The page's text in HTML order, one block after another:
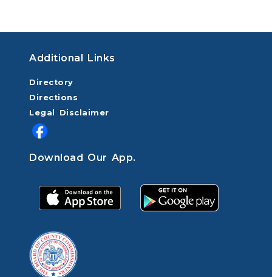
Additional Links
Directory
Directions
Legal Disclaimer
Download Our App.